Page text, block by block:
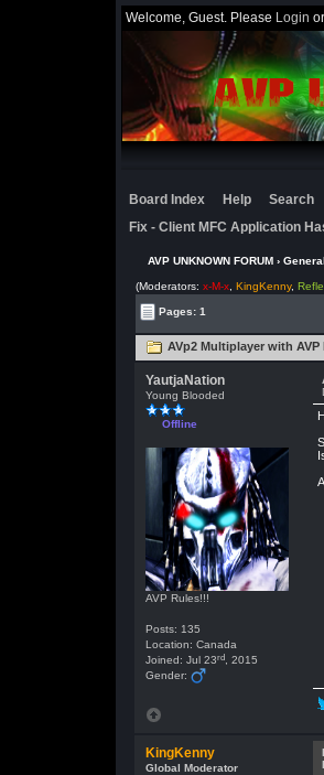
Welcome, Guest. Please Login or
Board Index Help Search
Fix - Client MFC Application
AVP UNKNOWN FORUM › General
(Moderators: x-M-x, KingKenny,
Pages: 1
AVp2 Multiplayer with
YautjaNation
Young Blooded
Offline
AVP Rules!!!
Posts: 135
Location: Canada
Joined: Jul 23rd, 2015
Gender:
KingKenny
Global Moderator